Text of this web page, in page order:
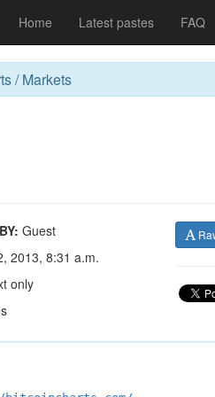
Home Latest pastes FAQ
/ Markets
Guest
2013, 8:31 a.m.
only